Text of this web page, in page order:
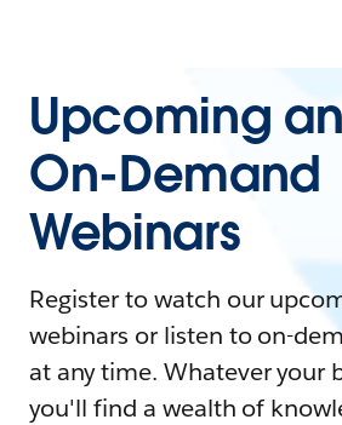
Upcoming
On-Demand
Webinars
Register to watch our
webinars or listen to on-
at any time. Whatever your
you'll find a wealth of